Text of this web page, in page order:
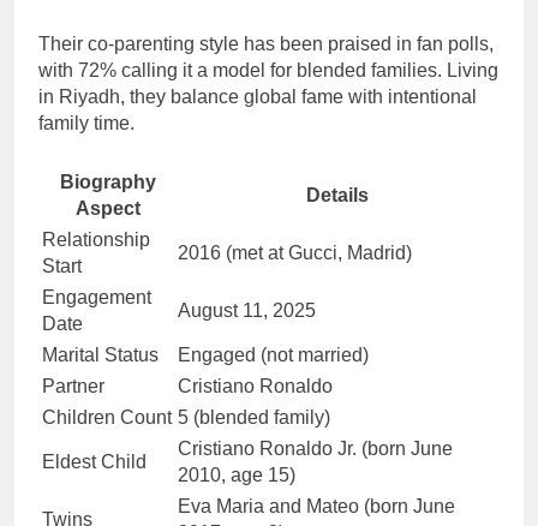
Their co-parenting style has been praised in fan polls,
with 72% calling it a model for blended families. Living
in Riyadh, they balance global fame with intentional
family time.
Biography
Aspect
Details
Relationship
Start
2016 (met at Gucci, Madrid)
Engagement
Date
August 11, 2025
Marital Status
Engaged (not married)
Partner
Cristiano Ronaldo
Children Count 5 (blended family)
Eldest Child
Cristiano Ronaldo Jr. (born June
2010, age 15)
Twins
Eva Maria and Mateo (born June